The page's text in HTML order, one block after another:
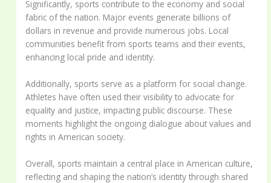
Significantly, sports contribute to the economy and social
fabric of the nation. Major events generate billions of
dollars in revenue and provide numerous jobs. Local
communities benefit from sports teams and their events,
enhancing local pride and identity.
Additionally, sports serve as a platform for social change.
Athletes have often used their visibility to advocate for
equality and justice, impacting public discourse. These
moments highlight the ongoing dialogue about values and
rights in American society.
Overall, sports maintain a central place in American culture,
reflecting and shaping the nation’s identity through shared